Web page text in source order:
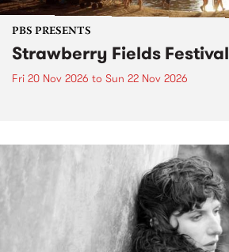
PBS PRESENTS
Strawberry Fields
Fri 20 Nov 2026 to Sun 22 Nov 2026